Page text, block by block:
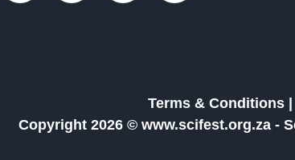
Terms & Conditions|
Copyright 2026 © www.scifest.org.za -